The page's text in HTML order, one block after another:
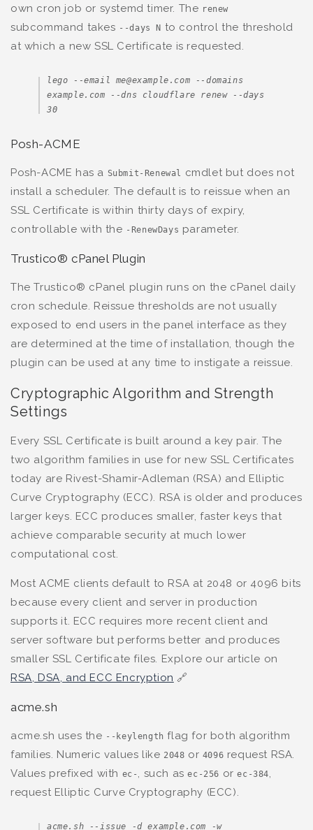
own cron job or systemd timer. The renew
subcommand takes --days N to control the threshold
at which a new SSL Certificate is requested.
lego --email me@example.com --domains
example.com --dns cloudflare renew --days
30
Posh-ACME
Posh-ACME has a Submit-Renewal cmdlet but does not
install a scheduler. The default is to reissue when an
SSL Certificate is within thirty days of expiry,
controllable with the -RenewDays parameter.
Trustico® cPanel Plugin
The Trustico® cPanel plugin runs on the cPanel daily
cron schedule. Reissue thresholds are not usually
exposed to end users in the panel interface as they
are determined at the time of installation, though the
plugin can be used at any time to instigate a reissue.
Cryptographic Algorithm and Strength
Settings
Every SSL Certificate is built around a key pair. The
two algorithm families in use for new SSL Certificates
today are Rivest-Shamir-Adleman (RSA) and Elliptic
Curve Cryptography (ECC). RSA is older and produces
larger keys. ECC produces smaller, faster keys that
achieve comparable security at much lower
computational cost.
Most ACME clients default to RSA at 2048 or 4096 bits
because every client and server in production
supports it. ECC requires more recent client and
server software but performs better and produces
smaller SSL Certificate files. Explore our article on
RSA, DSA, and ECC Encryption 🔗
acme.sh
acme.sh uses the --keylength flag for both algorithm
families. Numeric values like 2048 or 4096 request RSA.
Values prefixed with ec- , such asec-256 orec-384,
request Elliptic Curve Cryptography (ECC).
acme.sh --issue -d example.com -w